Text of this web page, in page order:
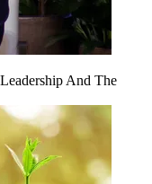
And The